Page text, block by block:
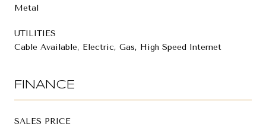
Metal
UTILITIES
Cable Available, Electric, Gas, High Speed Internet
FINANCE
SALES PRICE